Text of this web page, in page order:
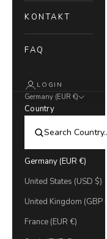
KONTAKT
FAQ
LOGIN
Germany (EUR €)
Country
Germany (EUR €)
United States (USD $)
United Kingdom (GBP £)
France (EUR €)